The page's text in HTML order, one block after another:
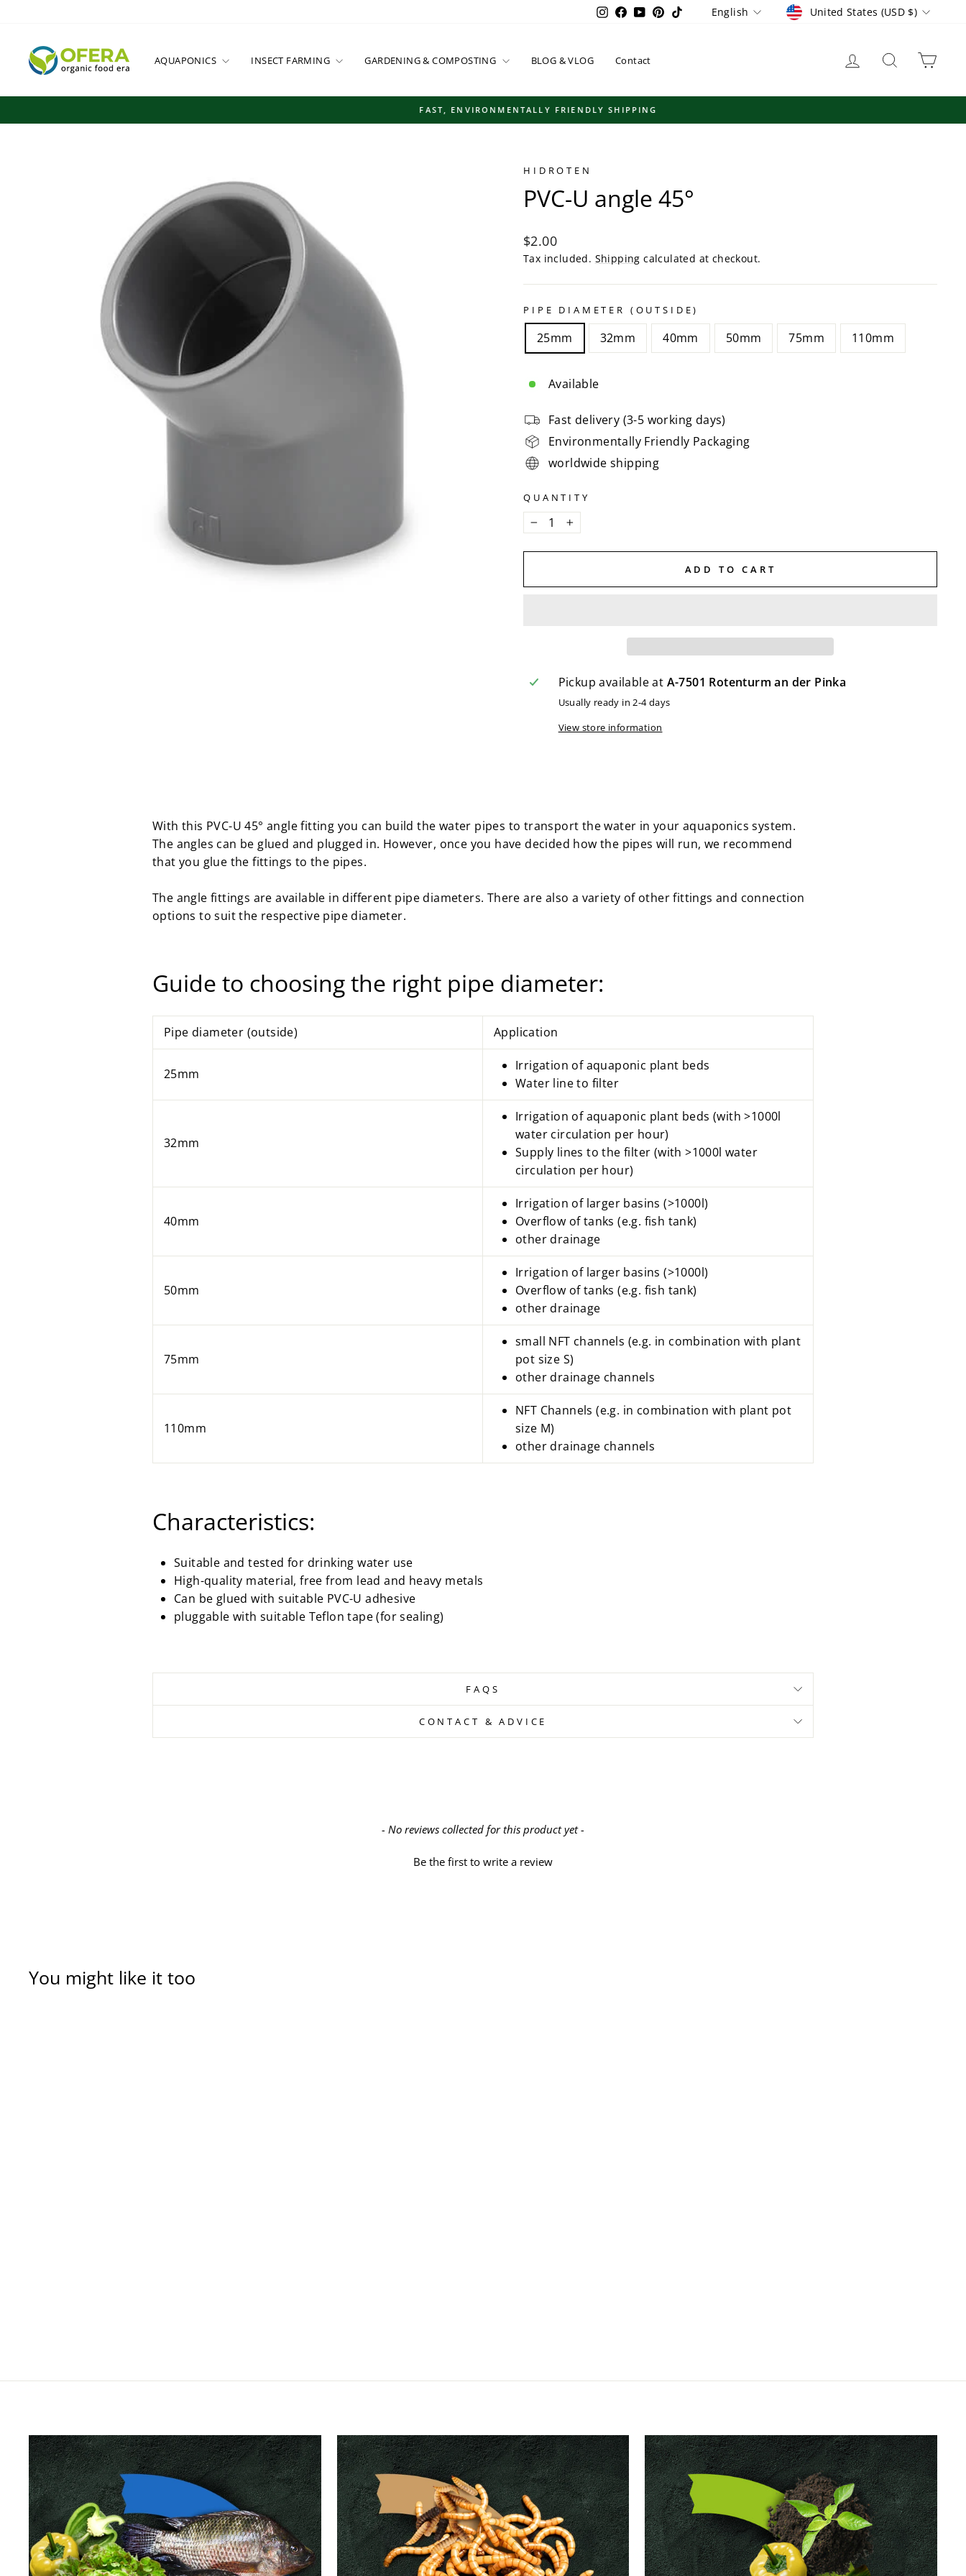
content
Instagram
Facebook
YouTubePinterest
TikTokLanguage
English Currency
United States (USD $)
AQUAPONICS INSECT FARMING GARDENING & COMPOSTING BLOG & VLOG Contact Log in Search
Pause
FAST, ENVIRONMENTALLY FRIENDLY SHIPPING
HIDROTEN
PVC-U angle 45°
Regular
price
$2.00
Tax included. Shipping calculated at checkout.
PIPE DIAMETER (OUTSIDE)
25mm 32mm 40mm 50mm 75mm 110mm
Available
Fast delivery (3-5 working days)
Environmentally Friendly Packaging
worldwide shipping
QUANTITY
− +
ADD TO CART
Pickup available at A-7501 Rotenturm an der Pinka
Usually ready in 2-4 days
View store information
With this PVC-U 45° angle fitting you can build the water pipes to transport the water in your aquaponics system.
The angles can be glued and plugged in. However, once you have decided how the pipes will run, we recommend
that you glue the fittings to the pipes.
The angle fittings are available in different pipe diameters. There are also a variety of other fittings and connection
options to suit the respective pipe diameter.
Guide to choosing the right pipe diameter:
Pipe diameter (outside) Application
25mm
Irrigation ofaquaponic plant beds
Water line to filter
32mm
Irrigation of aquaponic plant beds (with >1000l
water circulation per hour)
Supply lines to the filter (with >1000l water
circulation per hour)
40mm
Irrigation of larger basins (>1000l)
Overflow of tanks (e.g. fish tank)
other drainage
50mm
Irrigation of larger basins (>1000l)
Overflow of tanks (e.g. fish tank)
other drainage
75mm
small NFT channels (e.g. in combination with plant
pot size S)
other drainage channels
110mm
NFT Channels (e.g. in combination with plant pot
size M)
other drainage channels
Characteristics:
Suitable and tested for drinking water use
High-quality material, free from lead and heavy metals
Can be glued with suitable PVC-U adhesive
pluggable with suitable Teflon tape (for sealing)
FAQS
CONTACT & ADVICE
- No reviews collected for this product yet -
Be the first to write a review
You might like it too